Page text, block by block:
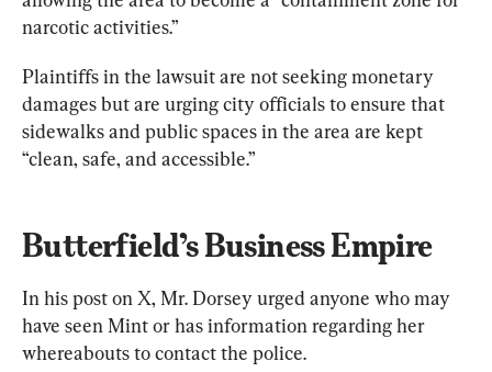
narcotic activities.”
Plaintiffs in the lawsuit are not seeking monetary
damages but are urging city officials to ensure that
sidewalks and public spaces in the area are kept
“clean, safe, and accessible.”
Butterfield’s Business Empire
In his post on X, Mr. Dorsey urged anyone who may
have seen Mint or has information regarding her
whereabouts to contact the police.